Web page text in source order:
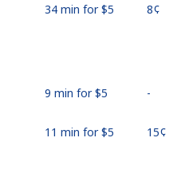
34 min for ⁦$5⁩ ⁦8¢⁩
9 min for ⁦$5⁩ -
11 min for ⁦$5⁩ ⁦15¢⁩